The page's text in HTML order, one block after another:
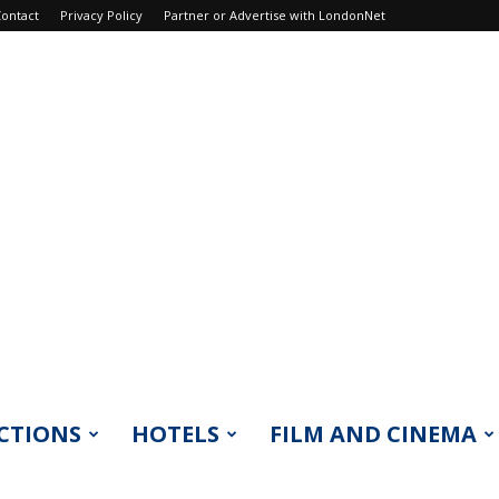
Privacy Policy Partner or Advertise with LondonNet
HOTELS FILM AND CINEMA